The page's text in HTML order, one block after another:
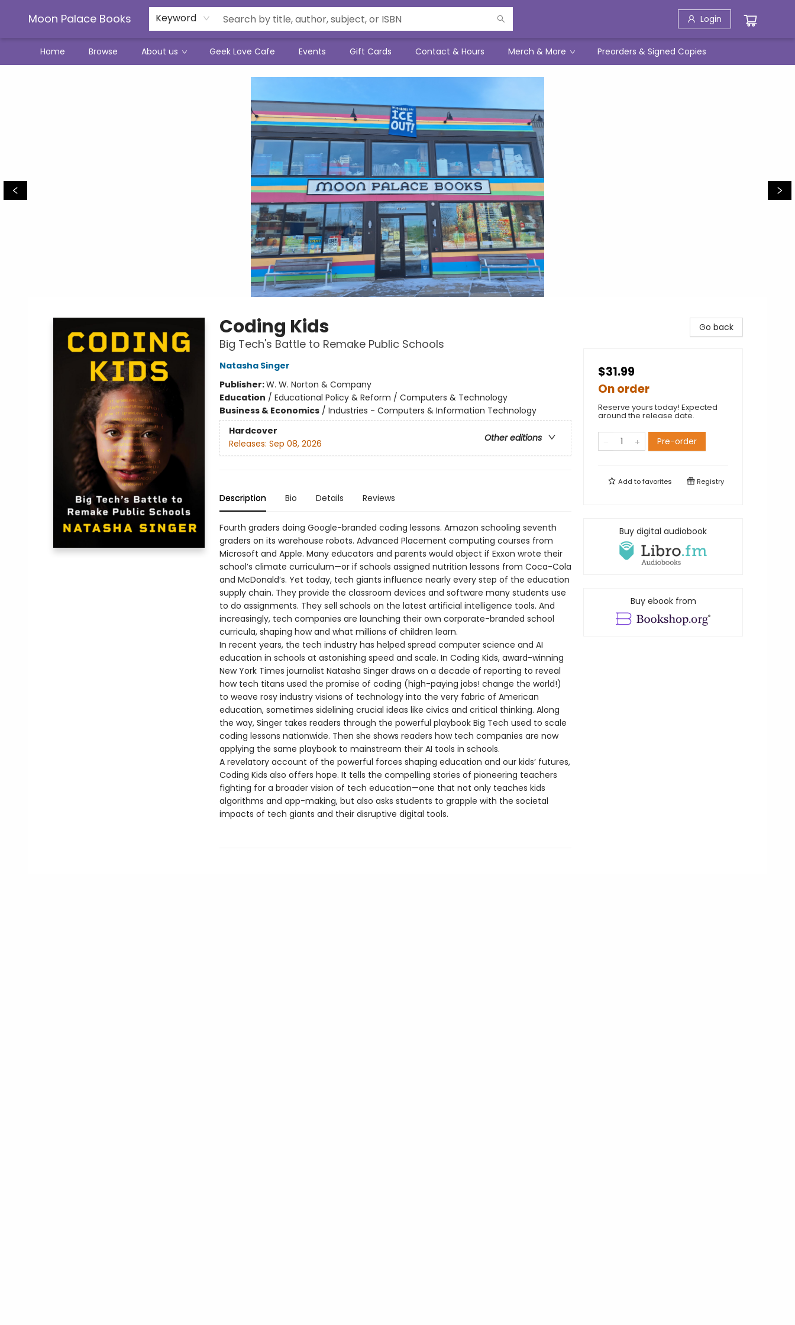
Moon Palace Books Keyword Login
Home Browse About us Geek Love Cafe Events Gift Cards Contact & Hours Merch & More Preorders & Signed Copies
Coding Kids
Big Tech's Battle to Remake Public Schools
Natasha Singer
Publisher:W. W. Norton & Company
Education / Educational Policy & Reform / Computers & Technology
Business & Economics/ Industries - Computers & Information Technology
Hardcover
Other editions
Releases: Sep 08, 2026
Description Bio Details Reviews
Fourth graders doing Google-branded coding lessons. Amazon schooling seventh
graders on its warehouse robots. Advanced Placement computing courses from
Microsoft and Apple. Many educators and parents would object if Exxon wrote their
school’s climate curriculum—or if schools assigned nutrition lessons from Coca-Cola
and McDonald’s. Yet today, tech giants influence nearly every step of the education
supply chain. They provide the classroom devices and software many students use
to do assignments. They sell schools on the latest artificial intelligence tools. And
increasingly, tech companies are launching their own corporate-branded school
curricula, shaping how and what millions of children learn.
In recent years, the tech industry has helped spread computer science and AI
education in schools at astonishing speed and scale. In Coding Kids, award-winning
New York Times journalist Natasha Singer draws on a decade of reporting to reveal
how tech titans used the promise of coding (high-paying jobs! change the world!)
to weave rosy industry visions of technology into the very fabric of American
education, sometimes sidelining crucial ideas like civics and critical thinking. Along
the way, Singer takes readers through the powerful playbook Big Tech used to scale
coding lessons nationwide. Then she shows readers how tech companies are now
applying the same playbook to mainstream their AI tools in schools.
A revelatory account of the powerful forces shaping education and our kids’ futures,
Coding Kids also offers hope. It tells the compelling stories of pioneering teachers
fighting for a broader vision of tech education—one that not only teaches kids
algorithms and app-making, but also asks students to grapple with the societal
impacts of tech giants and their disruptive digital tools.
Go back
$31.99
On order
Reserve yours today! Expected
around the release date.
Pre-order
Add tofavorites Registry
Buy digital audiobook
Buy ebook from